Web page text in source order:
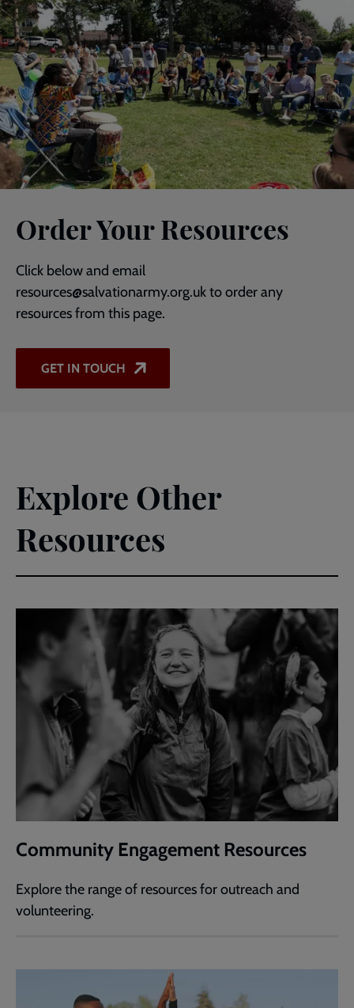
Order Your Resources
Click below and email
resources@salvationarmy.org.uk to order any
resources from this page.
GET IN TOUCH
Explore Other
Resources
Community Engagement Resources
Explore the range of resources for outreach and
volunteering.